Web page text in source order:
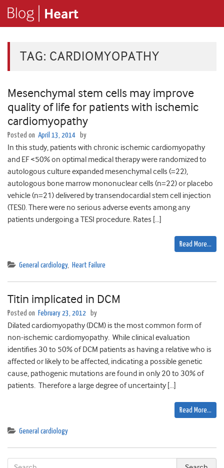
TAG: CARDIOMYOPATHY
Mesenchymal stem cells may improve
quality of life for patients with ischemic
cardiomyopathy
Posted on April 13, 2014 by
In this study, patients with chronic ischemic cardiomyopathy
and EF <50% on optimal medical therapy were randomized to
autologous culture expanded mesenchymal cells (=22),
autologous bone marrow mononuclear cells (n=22) or placebo
vehicle (n=21) delivered by transendocardial stem cell injection
(TESI). There were no serious adverse events among any
patients undergoing a TESI procedure. Rates […]
Read More…
General cardiology, Heart Failure
Titin implicated in DCM
Posted on February 23, 2012 by
Dilated cardiomyopathy (DCM) is the most common form of
non-ischemic cardiomyopathy. While clinical evaluation
identifies 30 to 50% of DCM patients as having a relative who is
affected or likely to be affected, indicating a possible genetic
cause, pathogenic mutations are found in only 20 to 30% of
patients. Therefore a large degree of uncertainty […]
Read More…
General cardiology